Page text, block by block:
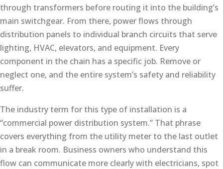
through transformers before routing it into the building’s
main switchgear. From there, power flows through
distribution panels to individual branch circuits that serve
lighting, HVAC, elevators, and equipment. Every
component in the chain has a specific job. Remove or
neglect one, and the entire system’s safety and reliability
suffer.
The industry term for this type of installation is a
“commercial power distribution system.” That phrase
covers everything from the utility meter to the last outlet
in a break room. Business owners who understand this
flow can communicate more clearly with electricians, spot